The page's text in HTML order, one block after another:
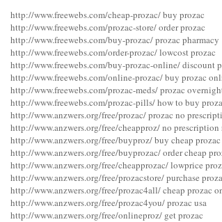
http://www.freewebs.com/cheap-prozac/ buy prozac
http://www.freewebs.com/prozac-store/ order prozac
http://www.freewebs.com/buy-prozac/ prozac pharmacy
http://www.freewebs.com/order-prozac/ lowcost prozac
http://www.freewebs.com/buy-prozac-online/ discount
http://www.freewebs.com/online-prozac/ buy prozac
http://www.freewebs.com/prozac-meds/ prozac
http://www.freewebs.com/prozac-pills/ how to buy
http://www.anzwers.org/free/prozac/ prozac no
http://www.anzwers.org/free/cheapproz/ no prescription
http://www.anzwers.org/free/buyproz/ buy cheap prozac
http://www.anzwers.org/free/buyprozac/ order cheap
http://www.anzwers.org/free/cheapprozac/ lowprice
http://www.anzwers.org/free/prozacstore/ purchase
http://www.anzwers.org/free/prozac4all/ cheap prozac
http://www.anzwers.org/free/prozac4you/ prozac usa
http://www.anzwers.org/free/onlineproz/ get prozac